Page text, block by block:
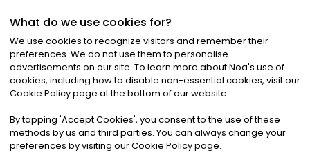
©2026Noa News Ltd. ALL RIGHTS RESERVED
Privacy|Terms & Conditions|Cookies
What do we use cookies for?
We use cookies to recognize visitors and remember their
preferences. We do not use them to personalise
advertisements on our site. To learn more about Noa's use of
cookies, including how to disable non-essential cookies, visit our
Cookie Policy page at the bottom of our website.
By tapping 'Accept Cookies', you consent to the use of these
methods by us and third parties. You can always change your
preferences by visiting our Cookie Policy page.